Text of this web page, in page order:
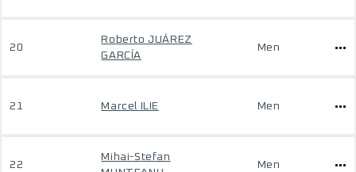
20
Roberto JUÁREZ
GARCÍA
Men
21 Marcel ILIE Men
22
Mihai-Stefan
Men